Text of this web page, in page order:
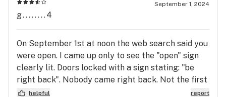
September 1, 2024
g........4
On September 1st at noon the web search said you
were open. I came up only to see the "open" sign
clearly lit. Doors locked with a sign stating: "be
right back". Nobody came right back. Not the first
time this has happened. I live with chronic pain and
helpful report